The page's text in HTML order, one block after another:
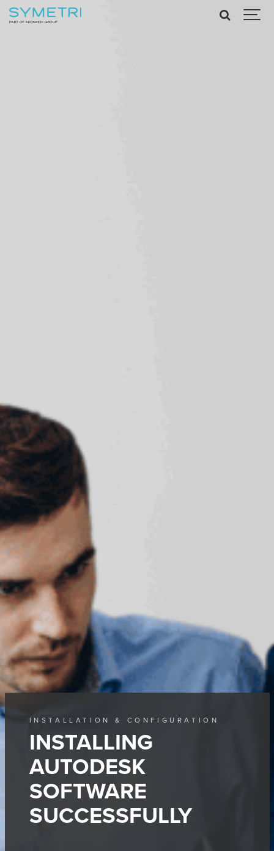
INSTALLATION & CONFIGURATION
INSTALLING
AUTODESK
SOFTWARE
SUCCESSFULLY